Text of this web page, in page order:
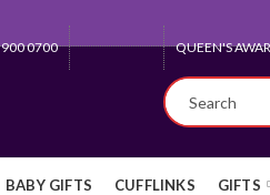
900 0700 QUEEN'S
BABY GIFTS CUFFLINKS GIFTS